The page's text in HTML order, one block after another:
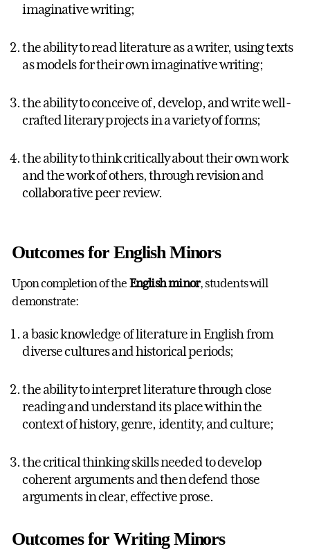
imaginative writing;
the ability to read literature as a writer, using texts
as models for their own imaginative writing;
the ability to conceive of, develop, and write well-
crafted literary projects in a variety of forms;
the ability to think critically about their own work
and the work of others, through revision and
collaborative peer review.
Outcomes for English Minors
Upon completion of the English minor, students will
demonstrate:
a basic knowledge of literature in English from
diverse cultures and historical periods;
the ability to interpret literature through close
reading and understand its place within the
context of history, genre, identity, and culture;
the critical thinking skills needed to develop
coherent arguments and then defend those
arguments in clear, effective prose.
Outcomes for Writing Minors